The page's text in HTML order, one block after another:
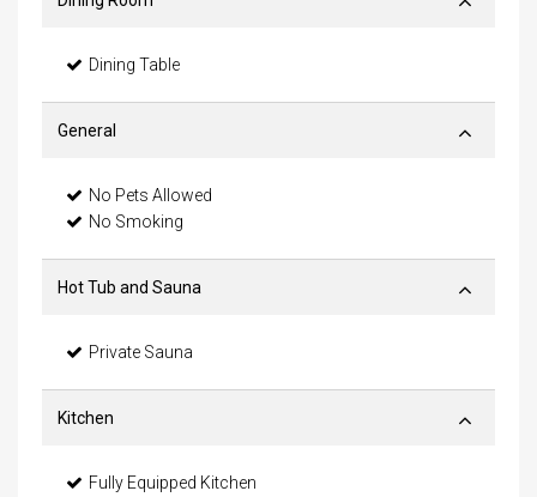
Dining Table
General
No Pets Allowed
No Smoking
Hot Tub and Sauna
Private Sauna
Kitchen
Fully Equipped Kitchen